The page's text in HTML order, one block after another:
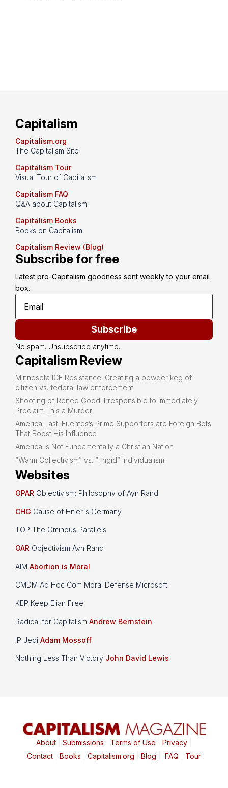
Capitalism
Capitalism.org
The Capitalism Site
Capitalism Tour
Visual Tour of Capitalism
Capitalism FAQ
Q&A about Capitalism
Capitalism Books
Books on Capitalism
Capitalism Review (Blog)
Subscribe for free
Latest pro-Capitalism goodness sent weekly to your email
box.
Subscribe
No spam. Unsubscribe anytime.
Capitalism Review
Minnesota ICE Resistance: Creating a powder keg of
citizen vs. federal law enforcement
Shooting of Renee Good: Irresponsible to Immediately
Proclaim This a Murder
America Last: Fuentes’s Prime Supporters are Foreign Bots
That Boost His Influence
America is Not Fundamentally a Christian Nation
“Warm Collectivism” vs. “Frigid” Individualism
Websites
OPAR Objectivism: Philosophy of Ayn Rand
CHG Cause of Hitler's Germany
TOP The Ominous Parallels
OAR Objectivism Ayn Rand
AIM Abortion is Moral
CMDM Ad Hoc Com Moral Defense Microsoft
KEP Keep Elian Free
Radical for Capitalism Andrew Bernstein
IP Jedi Adam Mossoff
Nothing Less Than Victory John David Lewis
About| Submissions Terms of Use Privacy|
Contact| Books Capitalism.org Blog FAQ Tour